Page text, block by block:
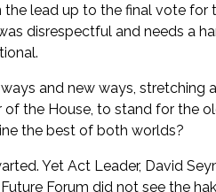
the lead up to the final vote for
disrespectful and needs a
and new ways, stretching
of the House, to stand for the
the best of both worlds?
Yet Act Leader, David
Forum did not see the